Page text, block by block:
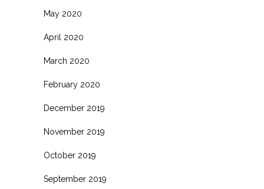
May 2020
April 2020
March 2020
February 2020
December 2019
November 2019
October 2019
September 2019